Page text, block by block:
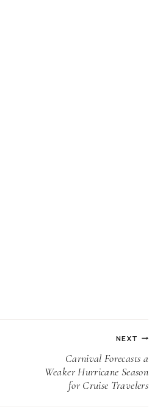
NEXT
Carnival Forecasts a
Weaker Hurricane Season
for Cruise Travelers